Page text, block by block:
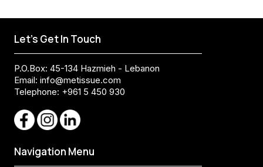
Let's Get In Touch
P.O.Box: 45-134 Hazmieh - Lebanon
Email: info@metissue.com
Telephone: +961 5 450 930
Navigation Menu